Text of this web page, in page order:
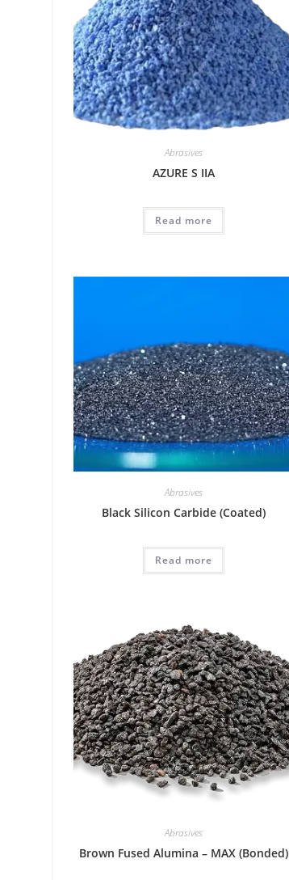
Abrasives
AZURE S IIA
Read more
Abrasives
Black Silicon Carbide (Coated)
Read more
Abrasives
Brown Fused Alumina – MAX (Bonded)